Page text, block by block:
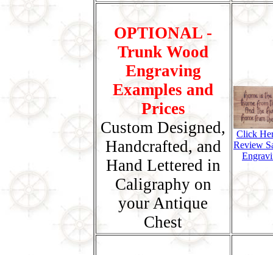
OPTIONAL -
Trunk Wood
Engraving
Examples and
Prices
Custom Designed,
Handcrafted, and
Hand Lettered in
Caligraphy on
your Antique
Chest
Click
Review